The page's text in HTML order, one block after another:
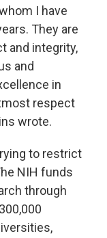
I have
They are
and integrity,
and
in
respect
wrote.
to restrict
NIH funds
through